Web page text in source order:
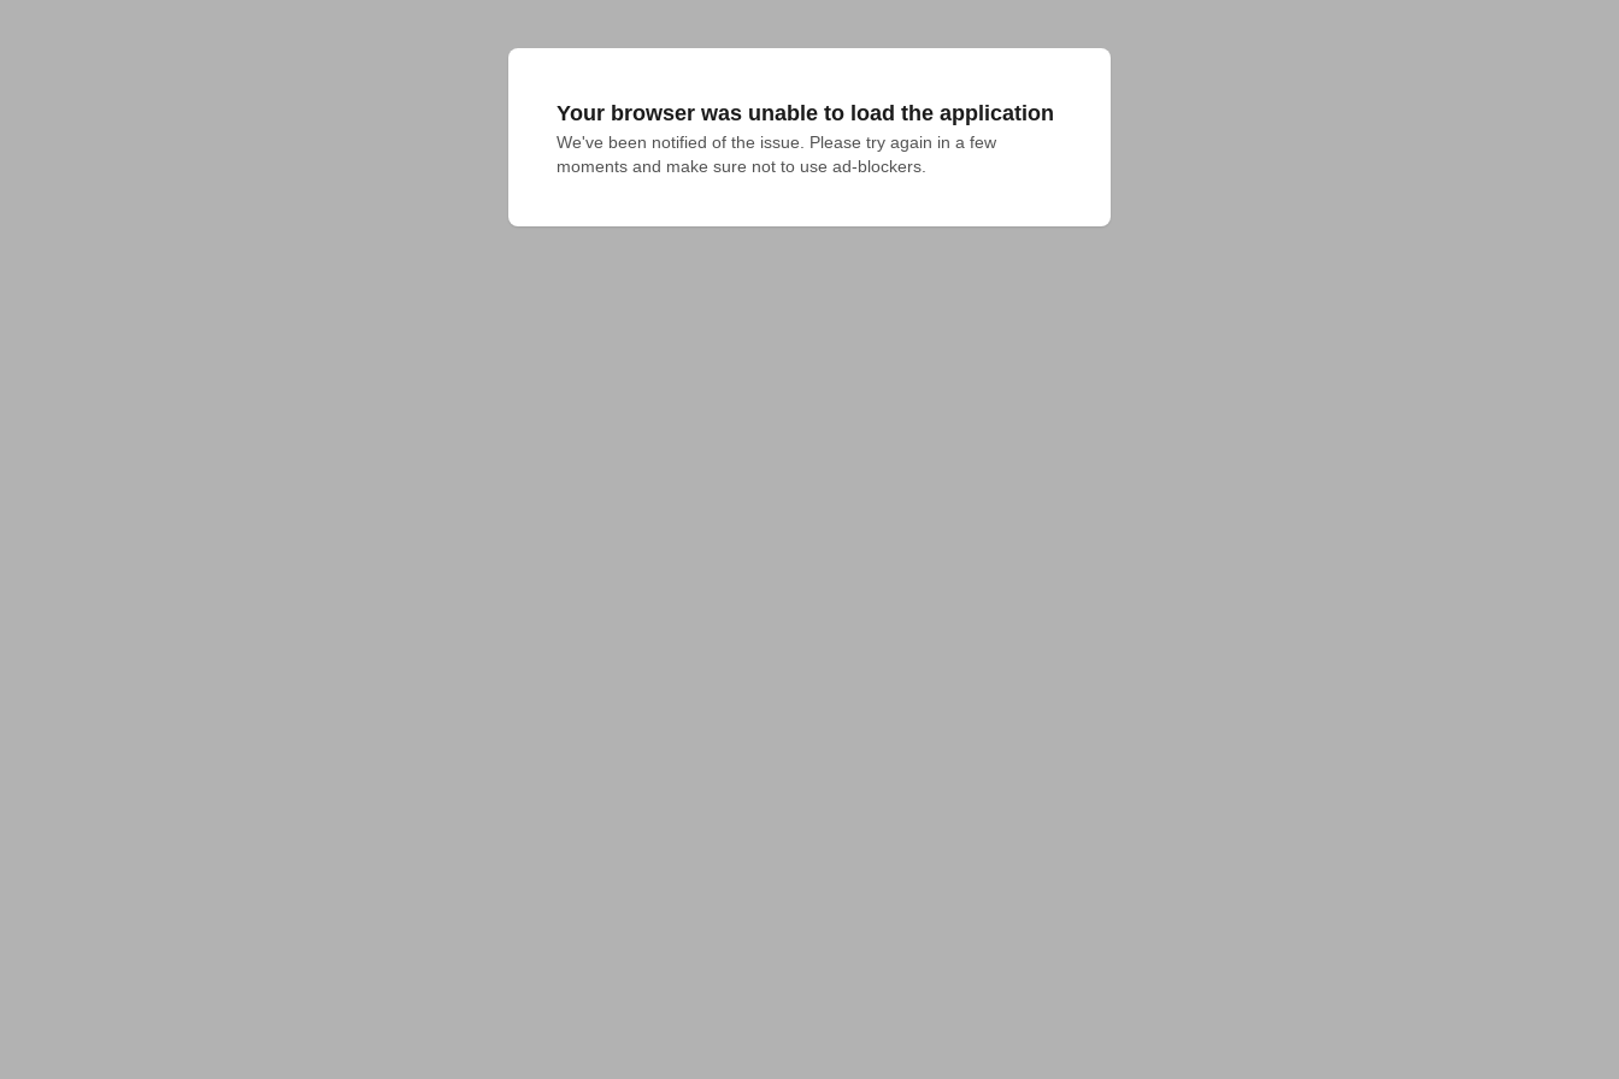
Your browser was unable to load the application
We've been notified of the issue. Please try again in a few
moments and make sure not to use ad-blockers.